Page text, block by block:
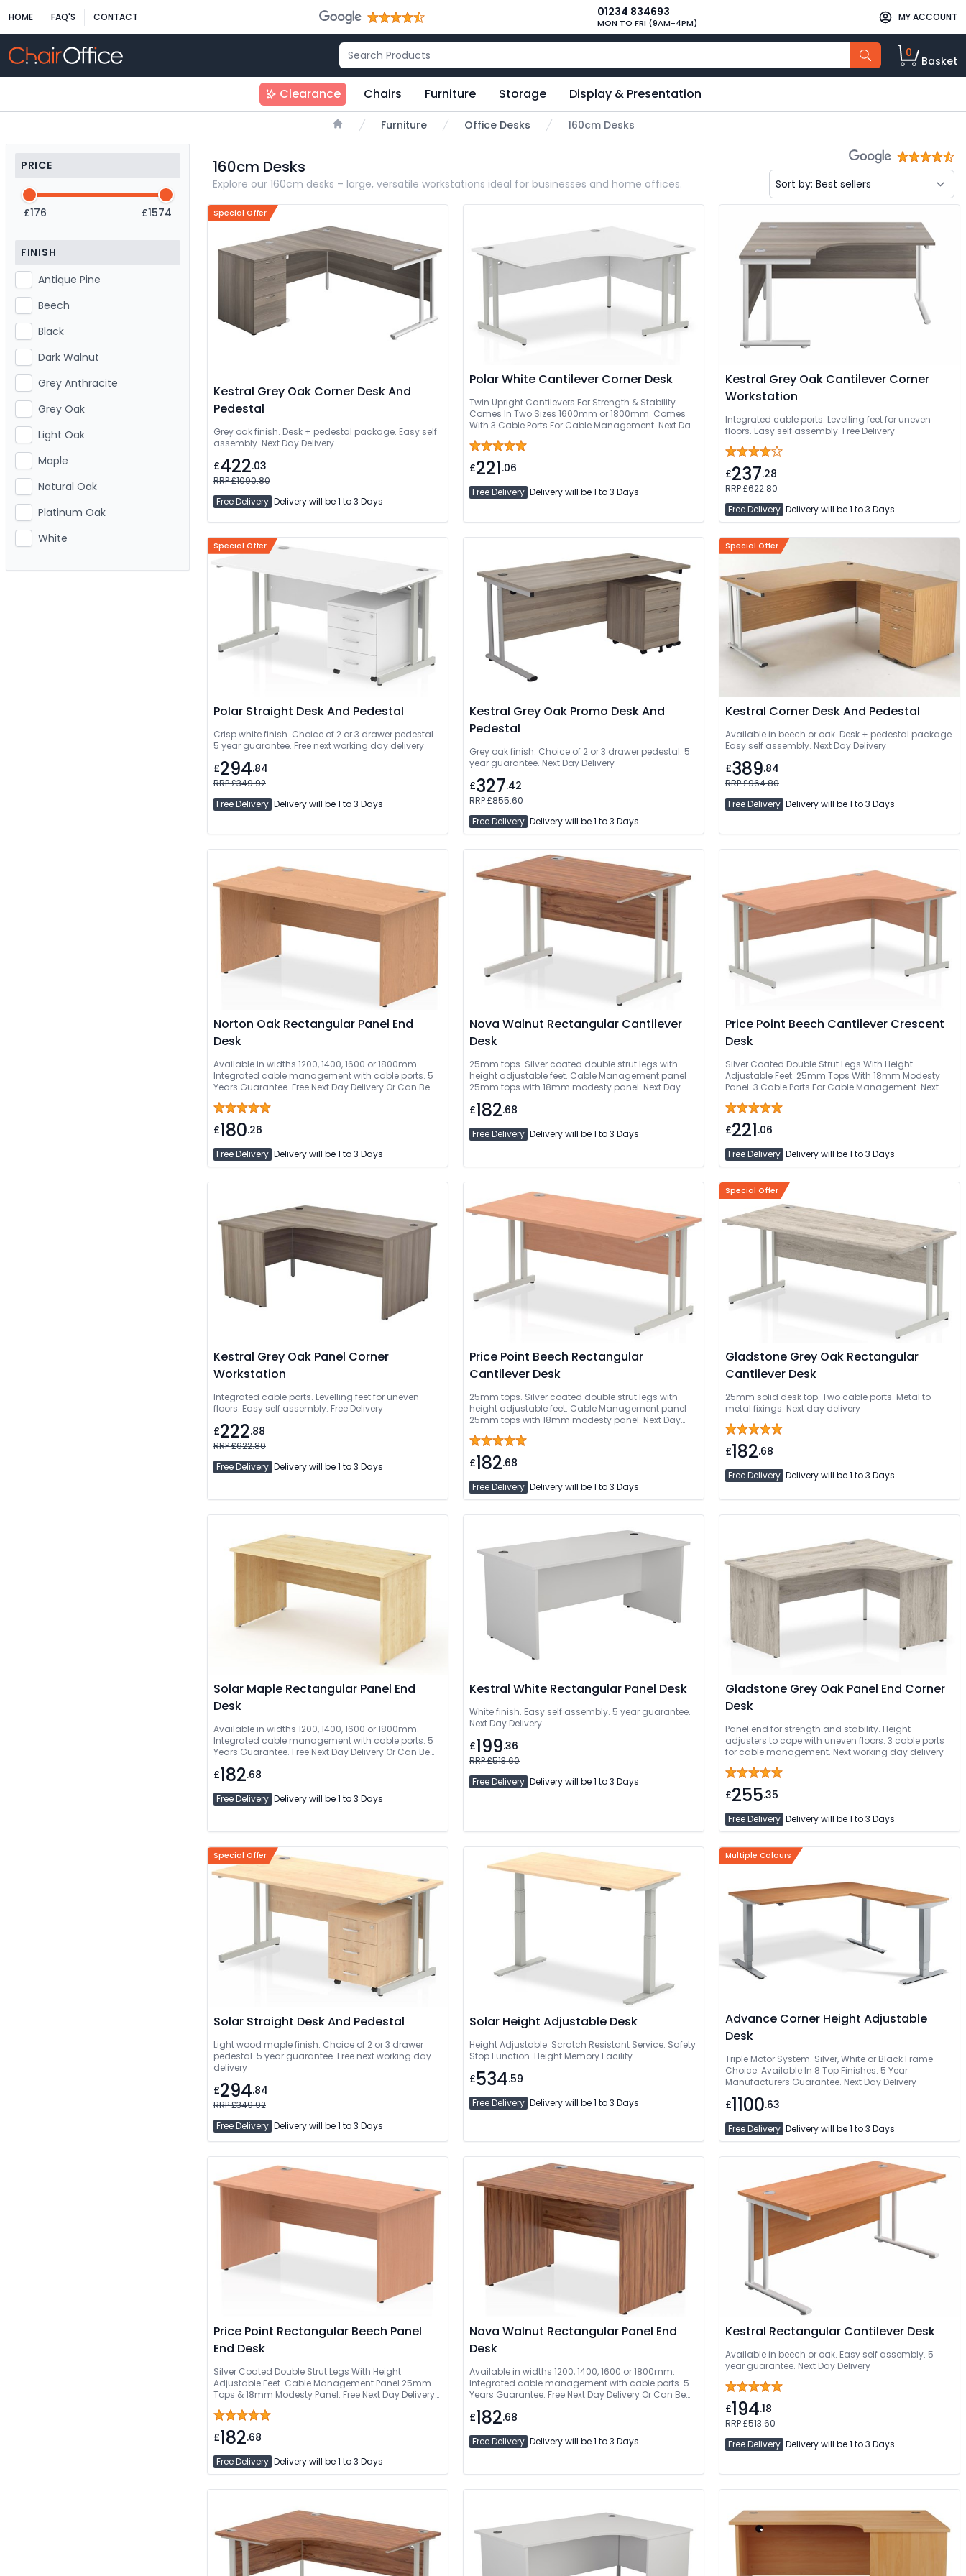
HOME FAQ'S CONTACT 01234 834693
MON TO FRI (9AM-4PM)
MY ACCOUNT
0
Basket
Clearance Chairs Furniture Storage Display & Presentation
Furniture Office Desks 160cm Desks
PRICE
£176 £1574
FINISH
Antique Pine
Beech
Black
Dark Walnut
Grey Anthracite
Grey Oak
Light Oak
Maple
Natural Oak
Platinum Oak
White
160cm Desks
Explore our 160cm desks – large, versatile workstations ideal for businesses and home offices.
Special Offer
Kestral Grey Oak Corner Desk And
Pedestal
Grey oak finish. Desk + pedestal package. Easy self
assembly. Next Day Delivery
£422.03
RRP £1090.80
Free Delivery Delivery will be 1 to 3 Days
Polar White Cantilever Corner Desk
Twin Upright Cantilevers For Strength & Stability.
Comes In Two Sizes 1600mm or 1800mm. Comes
With 3 Cable Ports For Cable Management. Next Day
£221.06
Free Delivery Delivery will be 1 to 3 Days
Kestral Grey Oak Cantilever Corner
Workstation
Integrated cable ports. Levelling feet for uneven
floors. Easy self assembly. Free Delivery
£237.28
RRP £622.80
Free Delivery Delivery will be 1 to 3 Days
Special Offer
Polar Straight Desk And Pedestal
Crisp white finish. Choice of 2 or 3 drawer pedestal.
5 year guarantee. Free next working day delivery
£294.84
RRP £349.92
Free Delivery Delivery will be 1 to 3 Days
Kestral Grey Oak Promo Desk And
Pedestal
Grey oak finish. Choice of 2 or 3 drawer pedestal. 5
year guarantee. Next Day Delivery
£327.42
RRP £855.60
Free Delivery Delivery will be 1 to 3 Days
Special Offer
Kestral Corner Desk And Pedestal
Available in beech or oak. Desk + pedestal package.
Easy self assembly. Next Day Delivery
£389.84
RRP £964.80
Free Delivery Delivery will be 1 to 3 Days
Norton Oak Rectangular Panel End
Desk
Available in widths 1200, 1400, 1600 or 1800mm.
Integrated cable management with cable ports. 5
Years Guarantee. Free Next Day Delivery Or Can Be
£180.26
Free Delivery Delivery will be 1 to 3 Days
Nova Walnut Rectangular Cantilever
Desk
25mm tops. Silver coated double strut legs with
height adjustable feet. Cable Management panel
25mm tops with 18mm modesty panel. Next Day
£182.68
Free Delivery Delivery will be 1 to 3 Days
Price Point Beech Cantilever Crescent
Desk
Silver Coated Double Strut Legs With Height
Adjustable Feet. 25mm Tops With 18mm Modesty
Panel. 3 Cable Ports For Cable Management. Next
£221.06
Free Delivery Delivery will be 1 to 3 Days
Kestral Grey Oak Panel Corner
Workstation
Integrated cable ports. Levelling feet for uneven
floors. Easy self assembly. Free Delivery
£222.88
RRP £622.80
Free Delivery Delivery will be 1 to 3 Days
Price Point Beech Rectangular
Cantilever Desk
25mm tops. Silver coated double strut legs with
height adjustable feet. Cable Management panel
25mm tops with 18mm modesty panel. Next Day
£182.68
Free Delivery Delivery will be 1 to 3 Days
Special Offer
Gladstone Grey Oak Rectangular
Cantilever Desk
25mm solid desk top. Two cable ports. Metal to
metal fixings. Next day delivery
£182.68
Free Delivery Delivery will be 1 to 3 Days
Solar Maple Rectangular Panel End
Desk
Available in widths 1200, 1400, 1600 or 1800mm.
Integrated cable management with cable ports. 5
Years Guarantee. Free Next Day Delivery Or Can Be
£182.68
Free Delivery Delivery will be 1 to 3 Days
Kestral White Rectangular Panel Desk
White finish. Easy self assembly. 5 year guarantee.
Next Day Delivery
£199.36
RRP £513.60
Free Delivery Delivery will be 1 to 3 Days
Gladstone Grey Oak Panel End Corner
Desk
Panel end for strength and stability. Height
adjusters to cope with uneven floors. 3 cable ports
for cable management. Next working day delivery
£255.35
Free Delivery Delivery will be 1 to 3 Days
Special Offer
Solar Straight Desk And Pedestal
Light wood maple finish. Choice of 2 or 3 drawer
pedestal. 5 year guarantee. Free next working day
delivery
£294.84
RRP £349.92
Free Delivery Delivery will be 1 to 3 Days
Solar Height Adjustable Desk
Height Adjustable. Scratch Resistant Service. Safety
Stop Function. Height Memory Facility
£534.59
Free Delivery Delivery will be 1 to 3 Days
Multiple Colours
Advance Corner Height Adjustable
Desk
Triple Motor System. Silver, White or Black Frame
Choice. Available In 8 Top Finishes. 5 Year
Manufacturers Guarantee. Next Day Delivery
£1100.63
Free Delivery Delivery will be 1 to 3 Days
Price Point Rectangular Beech Panel
End Desk
Silver Coated Double Strut Legs With Height
Adjustable Feet. Cable Management Panel 25mm
Tops & 18mm Modesty Panel. Free Next Day Delivery
£182.68
Free Delivery Delivery will be 1 to 3 Days
Nova Walnut Rectangular Panel End
Desk
Available in widths 1200, 1400, 1600 or 1800mm.
Integrated cable management with cable ports. 5
Years Guarantee. Free Next Day Delivery Or Can Be
£182.68
Free Delivery Delivery will be 1 to 3 Days
Kestral Rectangular Cantilever Desk
Available in beech or oak. Easy self assembly. 5
year guarantee. Next Day Delivery
£194.18
RRP £513.60
Free Delivery Delivery will be 1 to 3 Days